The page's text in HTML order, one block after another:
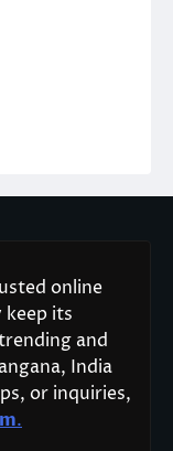
online
its
and
India
or inquiries,
.